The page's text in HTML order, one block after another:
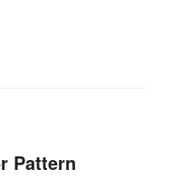
Pattern